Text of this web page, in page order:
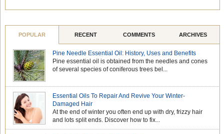
POPULAR RECENT COMMENTS ARCHIVES
Pine Needle Essential Oil: History, Uses and Benefits
Pine essential oil is obtained from the needles and cones
of several species of coniferous trees bel...
Essential Oils To Repair And Revive Your Winter-
Damaged Hair
At the end of winter you often end up with dry, frizzy hair
and lots split ends. Discover how to fix...